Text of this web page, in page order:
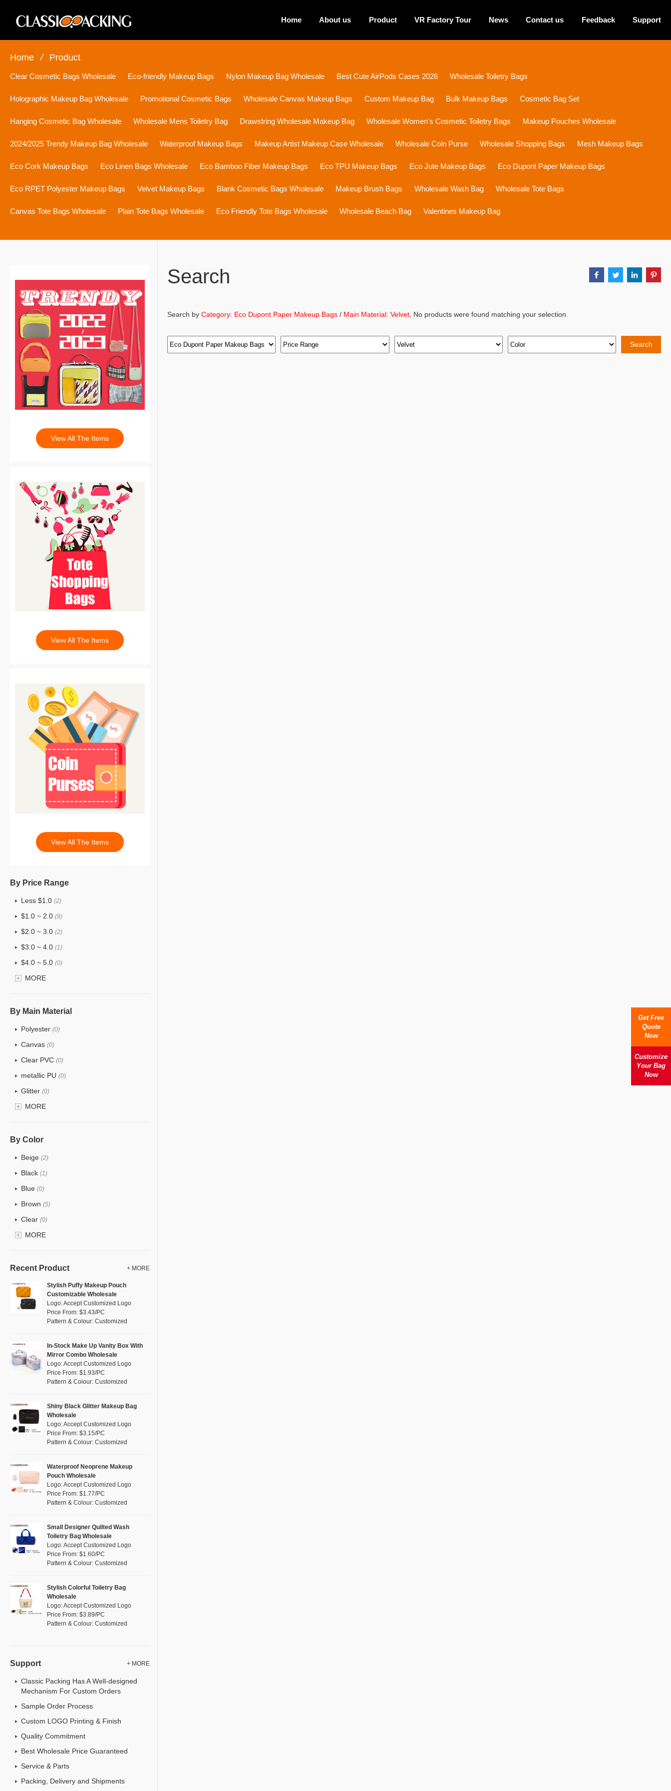
Home About us Product VR Factory Tour News Contact us Feedback Support
Home / Product
Clear Cosmetic Bags Wholesale Eco-friendly Makeup Bags Nylon Makeup Bag Wholesale Best Cute AirPods Cases 2026 Wholesale Toiletry Bags
Holographic Makeup Bag Wholesale Promotional Cosmetic Bags Wholesale Canvas Makeup Bags Custom Makeup Bag Bulk Makeup Bags Cosmetic Bag Set
Hanging Cosmetic Bag Wholesale Wholesale Mens Toiletry Bag Drawstring Wholesale Makeup Bag Wholesale Women's Cosmetic Toiletry Bags Makeup Pouches Wholesale
2024/2025 Trendy Makeup Bag Wholesale Waterproof Makeup Bags Makeup Artist Makeup Case Wholesale Wholesale Coin Purse Wholesale Shopping Bags Mesh Makeup Bags
Eco Cork Makeup Bags Eco Linen Bags Wholesale Eco Bamboo Fiber Makeup Bags Eco TPU Makeup Bags Eco Jute Makeup Bags Eco Dupont Paper Makeup Bags
Eco RPET Polyester Makeup Bags Velvet Makeup Bags Blank Cosmetic Bags Wholesale Makeup Brush Bags Wholesale Wash Bag Wholesale Tote Bags
Canvas Tote Bags Wholesale Plain Tote Bags Wholesale Eco Friendly Tote Bags Wholesale Wholesale Beach Bag Valentines Makeup Bag
Search
Search by Category: Eco Dupont Paper Makeup Bags / Main Material: Velvet , No products were found matching your selection.
Search
View All The Items
View All The Items
View All The Items
By Price Range
Less $1.0 (2)
$1.0 ~ 2.0 (9)
$2.0 ~ 3.0 (2)
$3.0 ~ 4.0 (1)
$4.0 ~ 5.0 (0)
$5.0 ~ 6.0
MORE
By Main Material
Polyester (0)
Canvas (0)
Clear PVC (0)
metallic PU (0)
Glitter (0)
PVC(0)
Cotton
PP Straw
Nylon (0)
Cork
(0)
RPET (0)
Silicone (0)
(0)
Corduroy(0)
Oxford Cloth (0)
MORE
By Color
Beige (2)
Black (1)
Blue (0)
Brown (5)
Clear (0)
Gold(0)
Green(1)
Lvory (0)
Khaki (0)
Pink
Purple
White (4)
Yellow (2)
MORE
Recent Product + MORE
Stylish Puffy Makeup Pouch
Customizable Wholesale
Logo: Accept Customized Logo
Price From: $3.43/PC
Pattern & Colour: Customized
In-Stock Make Up Vanity Box With
Mirror Combo Wholesale
Logo: Accept Customized Logo
Price From: $1.93/PC
Pattern & Colour: Customized
Shiny Black Glitter Makeup Bag
Wholesale
Logo: Accept Customized Logo
Price From: $3.15/PC
Pattern & Colour: Customized
Waterproof Neoprene Makeup
Pouch Wholesale
Logo: Accept Customized Logo
Price From: $1.77/PC
Pattern & Colour: Customized
Small Designer Quilted Wash
Toiletry Bag Wholesale
Logo: Accept Customized Logo
Price From: $1.60/PC
Pattern & Colour: Customized
Stylish Colorful Toiletry Bag
Wholesale
Logo: Accept Customized Logo
Price From: $3.89/PC
Pattern & Colour: Customized
Support + MORE
Classic Packing Has A Well-designed
Mechanism For Custom Orders
Sample Order Process
Custom LOGO Printing & Finish
Quality Commitment
Best Wholesale Price Guaranteed
Service & Parts
Packing, Delivery and Shipments
Get Free
Quote
Now
Customize
Your Bag
Now